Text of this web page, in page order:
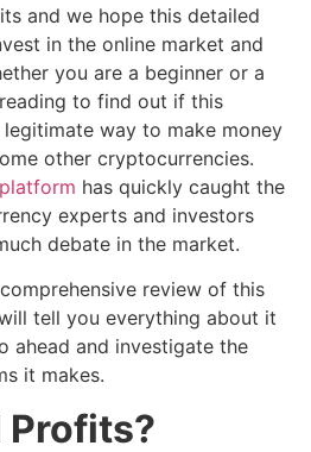
and we hope this detailed
in the online market and
you are a beginner or a
to find out if this
way to make money
other cryptocurrencies.
has quickly caught the
experts and investors
debate in the market.
review of this
tell you everything about it
ahead and investigate the
it makes.
Profits?